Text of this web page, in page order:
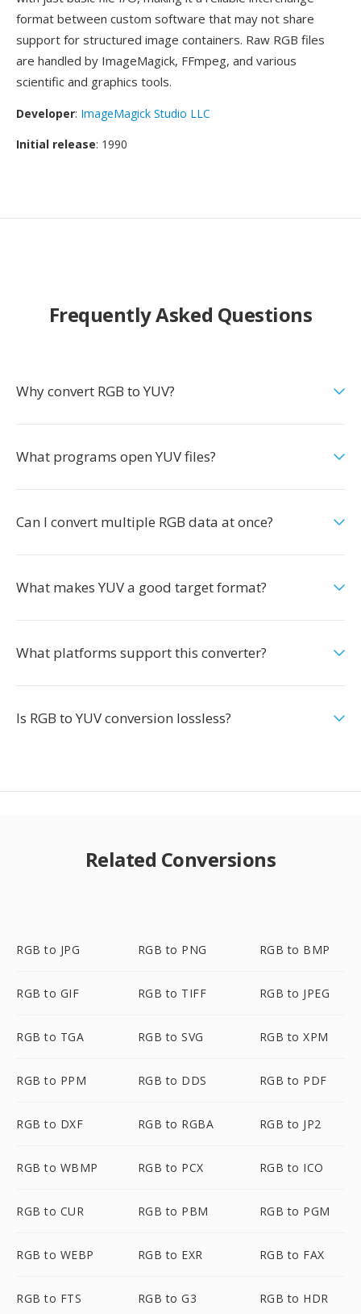
format between custom software that may not share
support for structured image containers. Raw RGB files
are handled by ImageMagick, FFmpeg, and various
scientific and graphics tools.
Developer: ImageMagick Studio LLC
Initial release: 1990
Frequently Asked Questions
Why convert RGB to YUV?
What programs open YUV files?
Can I convert multiple RGB data at once?
What makes YUV a good target format?
What platforms support this converter?
Is RGB to YUV conversion lossless?
Related Conversions
RGB to JPG RGB to PNG RGB to BMP
RGB to GIF RGB to TIFF RGB to JPEG
RGB to TGA RGB to SVG RGB to XPM
RGB to PPM RGB to DDS RGB to PDF
RGB to DXF RGB to RGBA RGB to JP2
RGB to WBMP RGB to PCX RGB to ICO
RGB to CUR RGB to PBM RGB to PGM
RGB to WEBP RGB to EXR RGB to FAX
RGB to FTS RGB to G3 RGB to HDR